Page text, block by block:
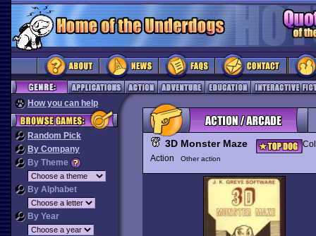
How you can help
Random Pick
By Company
By Theme
By Alphabet
By Year
3D Monster Maze
Action
Other action